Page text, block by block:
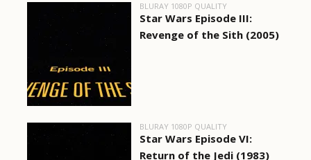
BLURAY 1080P QUALITY
Star Wars Episode III:
Revenge of the Sith (2005)
BLURAY 1080P QUALITY
Star Wars Episode VI:
Return of the Jedi (1983)